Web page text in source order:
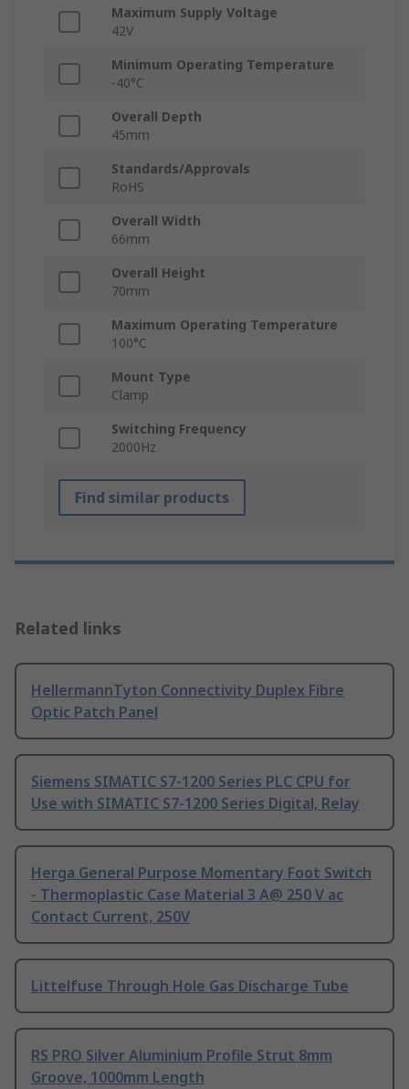
Maximum Supply Voltage
42V
Minimum Operating Temperature
-40°C
Overall Depth
45mm
Standards/Approvals
RoHS
Overall Width
66mm
Overall Height
70mm
Maximum Operating Temperature
100°C
Mount Type
Clamp
Switching Frequency
2000Hz
Find similar products
Related links
HellermannTyton Connectivity Duplex Fibre
Optic Patch Panel
Siemens SIMATIC S7-1200 Series PLC CPU for
Use with SIMATIC S7-1200 Series Digital, Relay
Herga General Purpose Momentary Foot Switch
- Thermoplastic Case Material 3 A@ 250 V ac
Contact Current, 250V
Littelfuse Through Hole Gas Discharge Tube
RS PRO Silver Aluminium Profile Strut 8mm
Groove, 1000mm Length